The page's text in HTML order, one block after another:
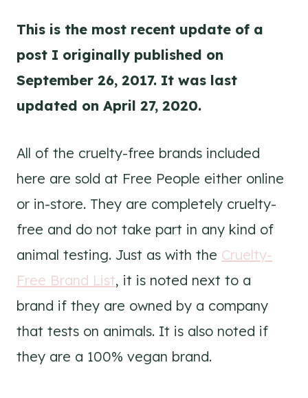
This is the most recent update of a
post I originally published on
September 26, 2017. It was last
updated on April 27, 2020.
All of the cruelty-free brands included
here are sold at Free People either online
or in-store. They are completely cruelty-
free and do not take part in any kind of
animal testing. Just as with the Cruelty-
Free Brand List, it is noted next to a
brand if they are owned by a company
that tests on animals. It is also noted if
they are a 100% vegan brand.